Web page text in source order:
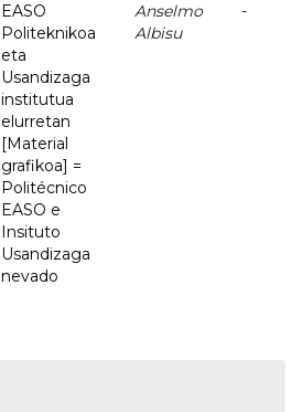
EASO
Politeknikoa
eta
Usandizaga
institutua
elurretan
[Material
grafikoa] =
Politécnico
EASO e
Insituto
Usandizaga
nevado
Anselmo
Albisu
-